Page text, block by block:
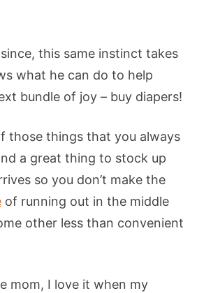
this same instinct takes
what he can do to help
bundle of joy – buy diapers!
those things that you always
a great thing to stock up
so you don’t make the
of running out in the middle
other less than convenient
mom, I love it when my